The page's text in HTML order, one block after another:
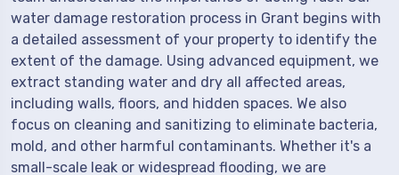
water damage restoration process in Grant begins with
a detailed assessment of your property to identify the
extent of the damage. Using advanced equipment, we
extract standing water and dry all affected areas,
including walls, floors, and hidden spaces. We also
focus on cleaning and sanitizing to eliminate bacteria,
mold, and other harmful contaminants. Whether it's a
small-scale leak or widespread flooding, we are